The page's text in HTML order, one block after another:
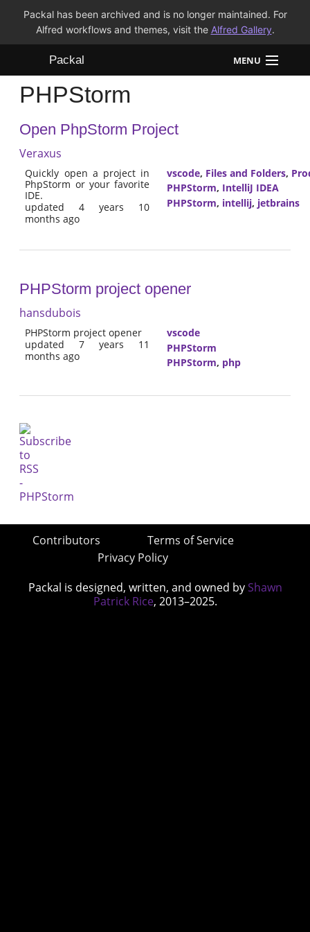
Packal has been archived and is no longer maintained. For
Alfred workflows and themes, visit the Alfred Gallery.
Packal MENU
Workflows
Themes
FAQ
PHPStorm
Open PhpStorm Project
Veraxus
Quickly open a project in
PhpStorm or your favorite
IDE.
updated 4 years 10
months ago
vscode, Files and Folders,
PHPStorm, IntelliJ IDEA
PHPStorm, intellij, jetbrains
PHPStorm project opener
hansdubois
PHPStorm project opener
updated 7 years 11
months ago
vscode
PHPStorm
PHPStorm, php
Contributors
Terms of Service
Privacy Policy
Packal is designed, written, and owned by Shawn
Patrick Rice, 2013–2025.